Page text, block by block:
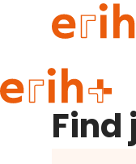
Guide to applying
erih+ Network
Find
Find journals and